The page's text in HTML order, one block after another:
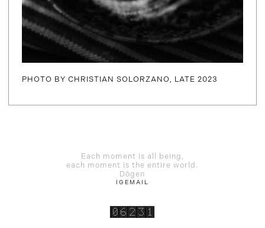
PHOTO BY CHRISTIAN SOLORZANO, LATE 2023
Each moment is all being,
each moment is the entire world.
Dōgen
IG EMAIL